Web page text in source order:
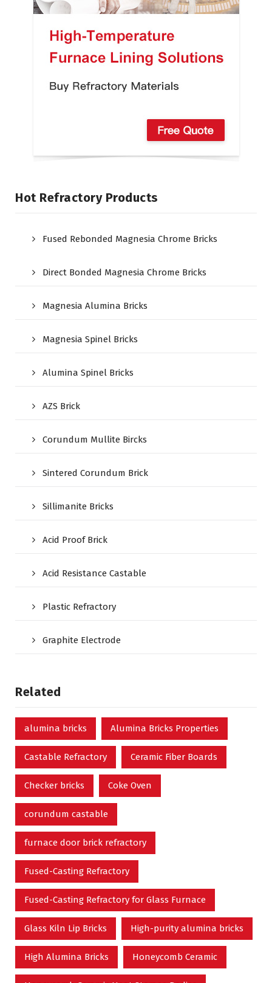
Hot Refractory Products
Fused Rebonded Magnesia Chrome Bricks
Direct Bonded Magnesia Chrome Bricks
Magnesia Alumina Bricks
Magnesia Spinel Bricks
Alumina Spinel Bricks
AZS Brick
Corundum Mullite Bircks
Sintered Corundum Brick
Sillimanite Bricks
Acid Proof Brick
Acid Resistance Castable
Plastic Refractory
Graphite Electrode
Related
alumina bricks Alumina Bricks Properties
Castable Refractory Ceramic Fiber Boards
Checker bricks Coke Oven
corundum castable
furnace door brick refractory
Fused-Casting Refractory
Fused-Casting Refractory for Glass Furnace
Glass Kiln Lip Bricks High-purity alumina bricks
High Alumina Bricks Honeycomb Ceramic